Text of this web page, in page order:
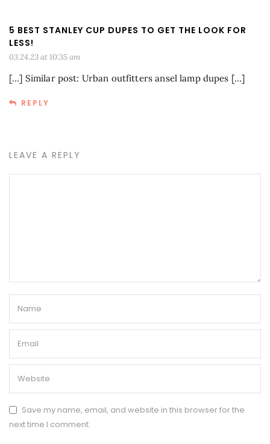
5 BEST STANLEY CUP DUPES TO GET THE LOOK FOR
LESS!
03.24.23 at 10:35 am
[…] Similar post: Urban outfitters ansel lamp dupes […]
REPLY
LEAVE A REPLY
Save my name, email, and website in this browser for the
next time I comment.